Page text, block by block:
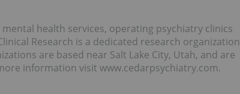
health services, operating psychiatry clinics
Research is a dedicated research organization
are based near Salt Lake City, Utah, and are
information visit www.cedarpsychiatry.com.